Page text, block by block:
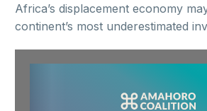
Africa’s displacement economy
continent’s most underestimated